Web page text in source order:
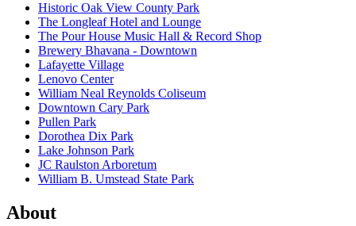
Historic Oak View County Park
The Longleaf Hotel and Lounge
The Pour House Music Hall & Record Shop
Brewery Bhavana - Downtown
Lafayette Village
Lenovo Center
William Neal Reynolds Coliseum
Downtown Cary Park
Pullen Park
Dorothea Dix Park
Lake Johnson Park
JC Raulston Arboretum
William B. Umstead State Park
About